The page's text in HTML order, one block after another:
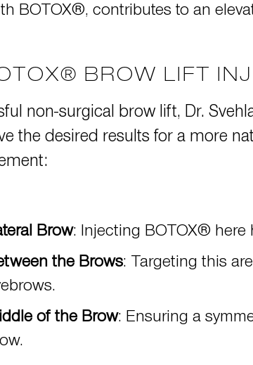
BOTOX®, contributes to an
BROW LIFT
non-surgical brow lift, Dr.
the desired results for a more
Brow: Injecting BOTOX® here
the Brows: Targeting this
of the Brow: Ensuring a